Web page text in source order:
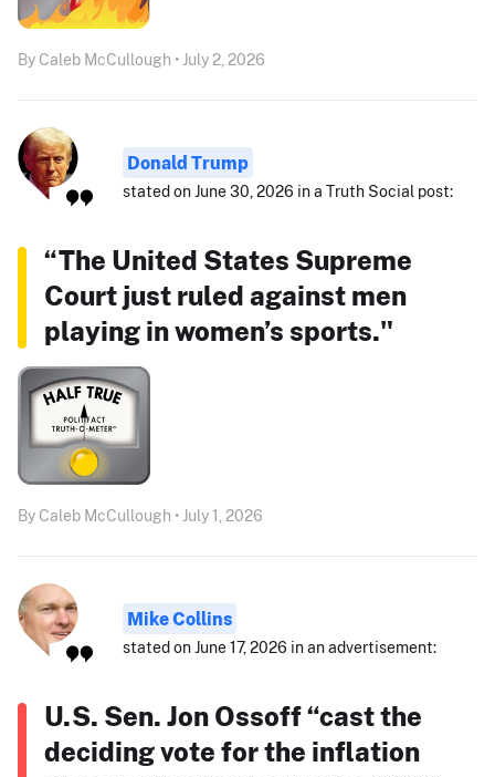
By Caleb McCullough • July 2, 2026
Donald Trump
stated on June 30, 2026 in a Truth Social post:
“The United States Supreme
Court just ruled against men
playing in women’s sports."
By Caleb McCullough • July 1, 2026
Mike Collins
stated on June 17, 2026 in an advertisement:
U.S. Sen. Jon Ossoff “cast the
deciding vote for the inflation